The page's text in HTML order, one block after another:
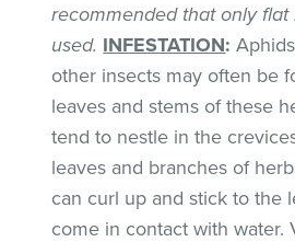
recommended that only flat
used. INFESTATION:
other insects may often be
leaves and stems of these
tend to nestle in the
leaves and branches of
can curl up and stick to the
come in contact with water.